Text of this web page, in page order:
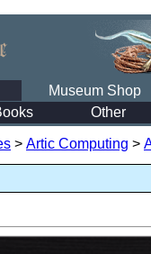
Museum Shop
Other
> Artic Computing >